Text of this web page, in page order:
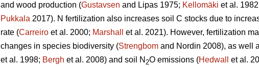
and wood production (Gustavsen and Lipas 1975; Kellomäki et al.
Pukkala 2017). N fertilization also increases soil C stocks due to
rate (Carreiro et al. 2000; Marshall
et al. 2021). However, fertilization
changes in species biodiversity (Strengbom and Nordin 2008), as well
et al. 1998; Bergh et al. 2008) and soil N 2O emissions (Hedwall et al.